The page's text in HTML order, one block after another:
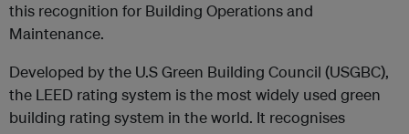
this recognition for Building Operations and
Maintenance.
Developed by the U.S Green Building Council (USGBC),
the LEED rating system is the most widely used green
building rating system in the world. It recognises